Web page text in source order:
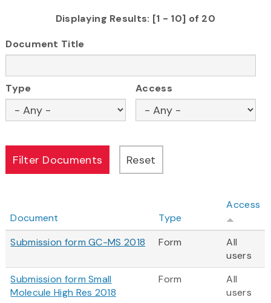
here
Displaying Results: [1 - 10] of 20
Document Title
Type Access
Document Type
Access
Submission form GC-MS 2018 Form
All
users
Submission form Small
Molecule High Res 2018
Form
All
users